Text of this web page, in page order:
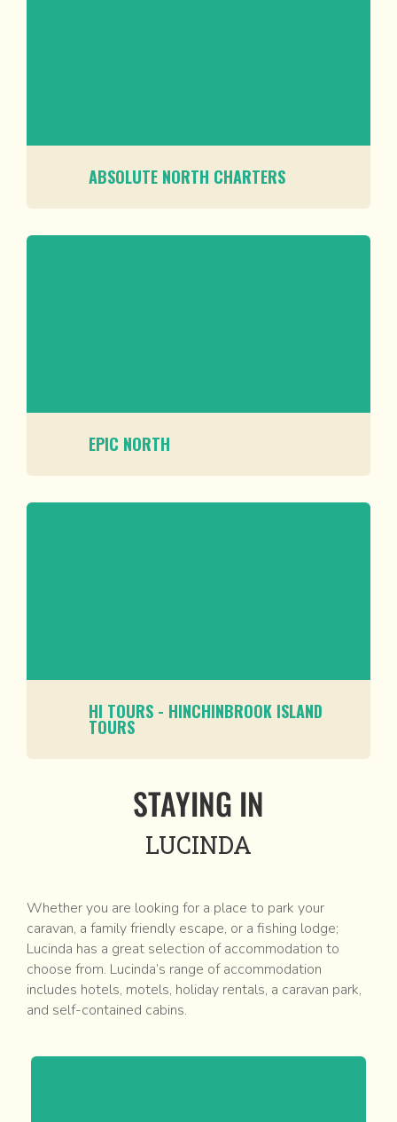
ABSOLUTE NORTH CHARTERS
EPIC NORTH
HI TOURS - HINCHINBROOK ISLAND
TOURS
STAYING IN
LUCINDA
Whether you are looking for a place to park your
caravan, a family friendly escape, or a fishing lodge;
Lucinda has a great selection of accommodation to
choose from. Lucinda’s range of accommodation
includes hotels, motels, holiday rentals, a caravan park,
and self-contained cabins.